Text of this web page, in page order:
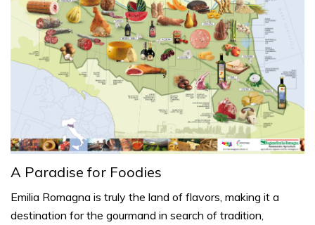
A Paradise for Foodies
Emilia Romagna is truly the land of flavors, making it a
destination for the gourmand in search of tradition,